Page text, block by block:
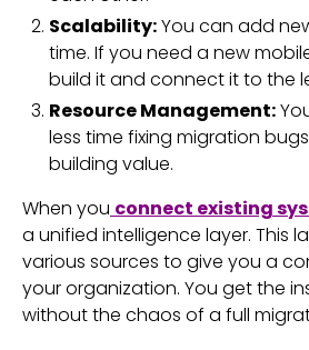
Scalability:You can add
time. If you need a new
build it and connect it to the
Resource Management:
less time fixing migration
building value.
When you connect existing
a unified intelligence layer. This
various sources to give you a
your organization. You get the
without the chaos of a full